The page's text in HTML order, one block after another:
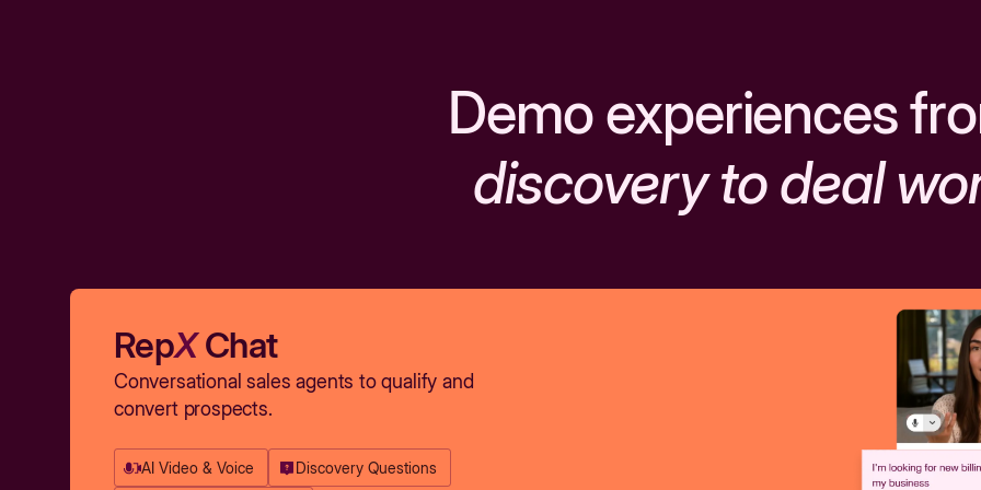
Demo experiences
discovery to deal
RepXChat
Conversational sales agents to qualify and
convert prospects.
AI Video & Voice Discovery Questions